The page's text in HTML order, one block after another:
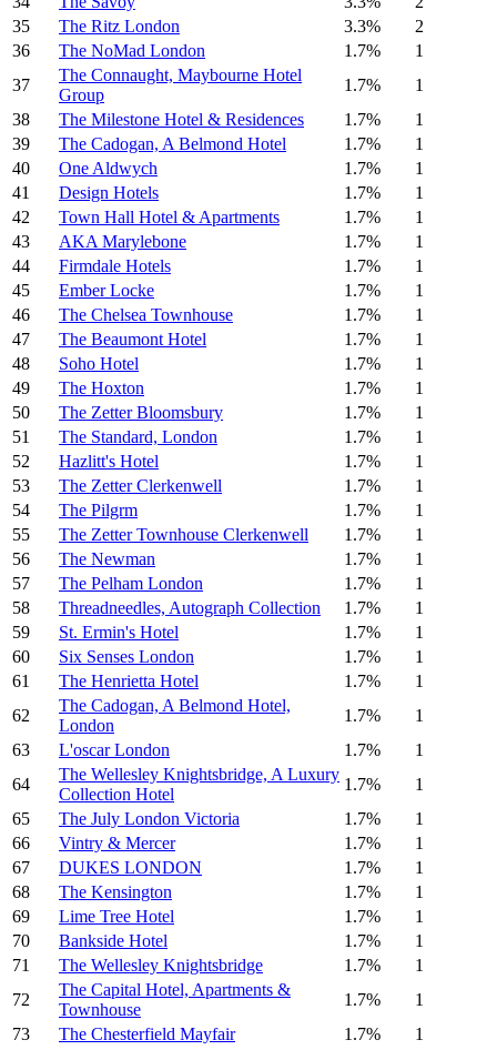
35
The Ritz London 3.3%
2
36
The NoMad London 1.7%
1
37
The Connaught, Maybourne Hotel
Group
1.7%
1
38
The Milestone Hotel & Residences 1.7%
1
39
The Cadogan, A Belmond Hotel 1.7%
1
40
One Aldwych 1.7%
1
41
Design Hotels 1.7%
1
42
Town Hall Hotel & Apartments 1.7%
1
43
AKA Marylebone 1.7%
1
44
Firmdale Hotels 1.7%
1
45
Ember Locke 1.7%
1
46
The Chelsea Townhouse 1.7%
1
47
The Beaumont Hotel 1.7%
1
48
Soho Hotel 1.7%
1
49
The Hoxton 1.7%
1
50
The Zetter Bloomsbury 1.7%
1
51
The Standard, London 1.7%
1
52
Hazlitt's Hotel 1.7%
1
53
The Zetter Clerkenwell 1.7%
1
54
The Pilgrm 1.7%
1
55
The Zetter Townhouse Clerkenwell 1.7%
1
56
The Newman 1.7%
1
57
The Pelham London 1.7%
1
58
Threadneedles, Autograph Collection 1.7%
1
59
St. Ermin's Hotel 1.7%
1
60
Six Senses London 1.7%
1
61
The Henrietta Hotel 1.7%
1
62
The Cadogan, A Belmond Hotel,
London
1.7%
1
63
L'oscar London 1.7%
1
64
The Wellesley Knightsbridge, A Luxury
Collection Hotel
1.7%
1
65
The July London Victoria 1.7%
1
66
Vintry & Mercer 1.7%
1
67
DUKES LONDON 1.7%
1
68
The Kensington 1.7%
1
69
Lime Tree Hotel 1.7%
1
70
Bankside Hotel 1.7%
1
71
The Wellesley Knightsbridge 1.7%
1
72
The Capital Hotel, Apartments &
Townhouse
1.7%
1
73
The Chesterfield Mayfair 1.7%
1